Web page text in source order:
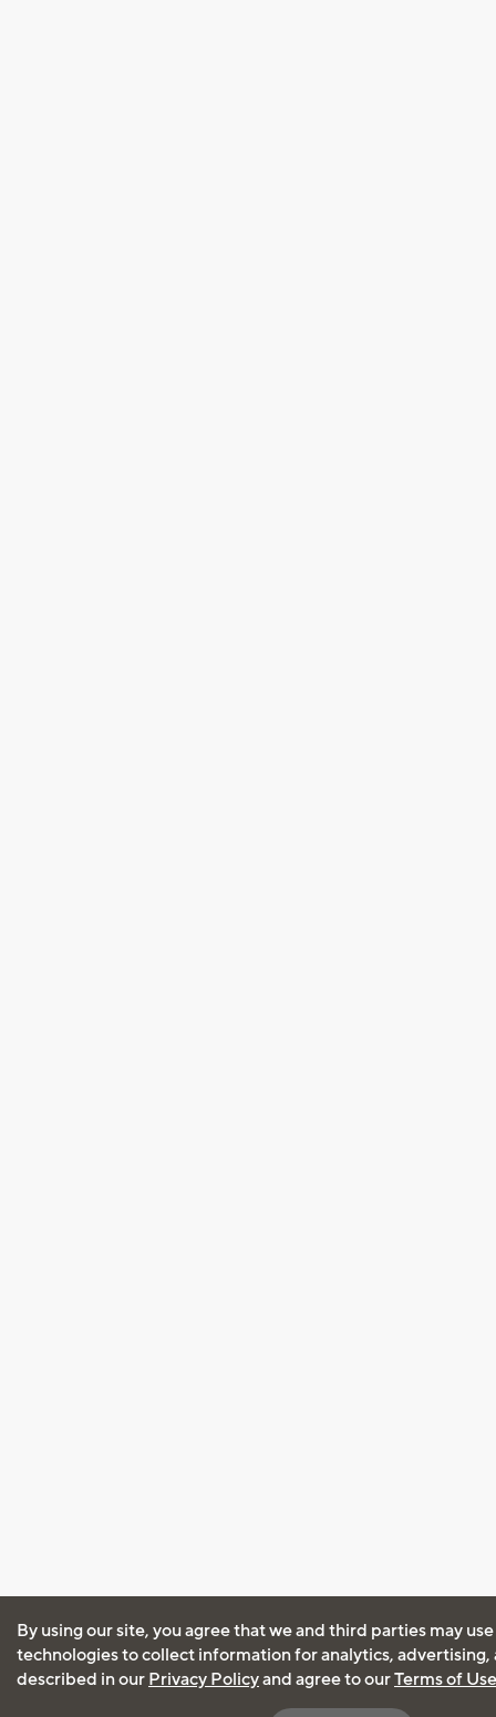
By using our site, you agree that we and third parties may
technologies to collect information for analytics, advertising,
described in our Privacy Policyand agree to ourTerms of Use